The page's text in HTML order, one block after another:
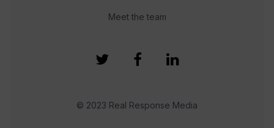
Meet the team
© 2023 Real Response Media